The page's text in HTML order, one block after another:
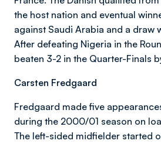
the host nation and eventual
against Saudi Arabia and a draw
After defeating Nigeria in the
beaten 3-2 in the Quarter-Finals
Carsten Fredgaard
Fredgaard made five
during the 2000/01 season on
The left-sided midfielder started